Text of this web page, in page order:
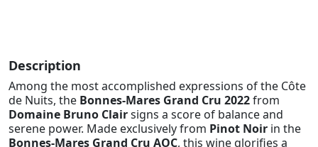
Description
Among the most accomplished expressions of the Côte
de Nuits, the Bonnes-Mares Grand Cru 2022from
Domaine Bruno Clairsigns a score of balance and
serene power. Made exclusively from Pinot Noir in the
Bonnes-Mares Grand Cru AOC, this wine glorifies a